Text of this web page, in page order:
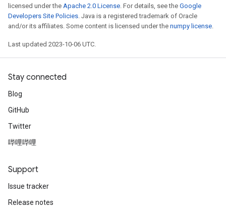
licensed under the Apache 2.0 License. For details, see the Google
Developers Site Policies. Java is a registered trademark of Oracle
and/or its affiliates. Some content is licensed under the numpy license.
Last updated 2023-10-06 UTC.
Stay connected
Blog
GitHub
Twitter
哔哩哔哩
Support
Issue tracker
Release notes